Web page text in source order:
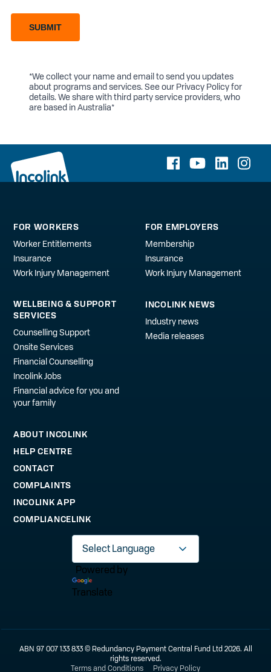
SUBMIT
*We collect your name and email to send you updates
about programs and services. See our Privacy Policyfor
details. We share with third party service providers, who
are based in Australia*
FOR WORKERS
Worker Entitlements
Insurance
Work Injury Management
FOR EMPLOYERS
Membership
Insurance
Work Injury Management
WELLBEING & SUPPORT
SERVICES
Counselling Support
Onsite Services
Financial Counselling
Incolink Jobs
Financial advice for you and
your family
INCOLINK NEWS
Industry news
Media releases
ABOUT INCOLINK
HELP CENTRE
CONTACT
COMPLAINTS
INCOLINK APP
COMPLIANCELINK
Powered by
Translate
ABN 97 007 133 833 © Redundancy Payment Central Fund Ltd 2026. All
rights reserved.
Terms and Conditions
Privacy Policy